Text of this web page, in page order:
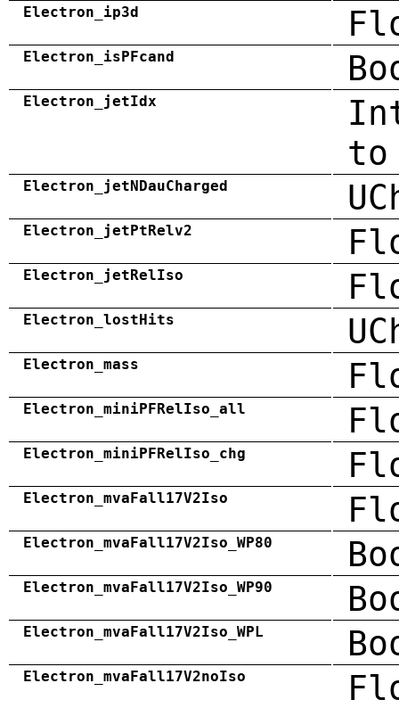
Electron_ip3d
Electron_isPFcand
Electron_jetIdx
Electron_jetNDauCharged
Electron_jetPtRelv2
Electron_jetRelIso
Electron_lostHits
Electron_mass
Electron_miniPFRelIso_all
Electron_miniPFRelIso_chg
Electron_mvaFall17V2Iso
Electron_mvaFall17V2Iso_WP80
Electron_mvaFall17V2Iso_WP90
Electron_mvaFall17V2Iso_WPL
Electron_mvaFall17V2noIso